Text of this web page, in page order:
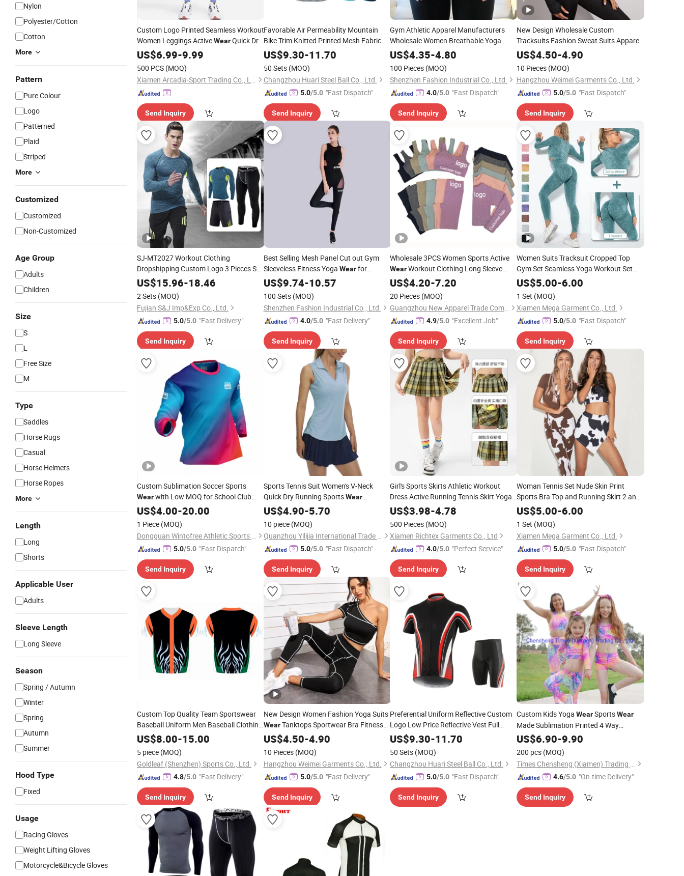
Nylon
Polyester/Cotton
Cotton
More
Pattern
Pure Colour
Logo
Patterned
Plaid
Striped
More
Customized
Customized
Non-Customized
Age Group
Adults
Children
Size
S
L
Free Size
M
Type
Saddles
Horse Rugs
Casual
Horse Helmets
Horse Ropes
More
Length
Long
Shorts
Applicable User
Adults
Sleeve Length
Long Sleeve
Season
Spring / Autumn
Winter
Spring
Autumn
Summer
Hood Type
Fixed
Usage
Racing Gloves
Weight Lifting Gloves
Motorcycle&Bicycle Gloves
Custom Logo Printed Seamless Workout
Women Leggings ActiveWearQuick Dry
Breathable
US$6.99-9.99
500 PCS (MOQ)
Xiamen Arcadia-Sport Trading Co., Ltd.
Send Inquiry
Favorable Air Permeability Mountain
Bike Trim Knitted Printed Mesh Fabric
Sportful Cycling Wear
US$9.30-11.70
50 Sets (MOQ)
Changzhou Huari Steel Ball Co., Ltd.
5.0/5.0 "Fast Dispatch"
Send Inquiry
Gym Athletic Apparel Manufacturers
Wholesale Women Breathable Yoga
Pants Fitness
Wearfor Sporting
US$4.35-4.80
100 Pieces (MOQ)
Shenzhen Fashion Industrial Co., Ltd.
4.0/5.0 "Fast Dispatch"
Send Inquiry
New Design Wholesale Custom
Tracksuits Fashion Sweat Suits Apparel
Ladies Jogging Set Gym
US$4.50-4.90
10 Pieces (MOQ)
Hangzhou Weimei Garments Co., Ltd.
5.0/5.0 "Fast Dispatch"
Send Inquiry
SJ-MT2027 Workout Clothing
Dropshipping Custom Logo 3 Pieces Set
Polyester Sportswear Compression
Fitness Clothes Men Gym
US$15.96-18.46
2 Sets (MOQ)
Fujian S&J Imp&Exp Co., Ltd.
5.0/5.0 "Fast Delivery"
Send Inquiry
Best Selling Mesh Panel Cut out Gym
Sleeveless Fitness Yoga Wearfor
Women or Ladies
US$9.74-10.57
100 Sets (MOQ)
Shenzhen Fashion Industrial Co., Ltd.
4.0/5.0 "Fast Delivery"
Send Inquiry
Wholesale 3PCS Women Sports Active
WearWorkout Clothing Long Sleeve
Seamless Ribbed Yoga
China Fitness Sportswear Women Active
US$4.20-7.20
20 Pieces (MOQ)
Guangzhou New Apparel Trade Company Limited
4.9/5.0 "Excellent Job"
Send Inquiry
Women Suits Tracksuit Cropped Top
Gym Set Seamless Yoga Workout Set
Fintess Clothing Push up Leggings
Sport
US$5.00-6.00
1 Set (MOQ)
Xiamen Mega Garment Co., Ltd.
5.0/5.0 "Fast Dispatch"
Send Inquiry
Custom Sublimation Soccer Sports
Wearwith Low MOQ for School Club
Short Delivery Time
US$4.00-20.00
1 Piece (MOQ)
Dongguan Wintofree Athletic Sports Co,Ltd.
5.0/5.0 "Fast Dispatch"
Send Inquiry
Sports Tennis Suit Women's V-Neck
Quick Dry Running SportsWear
Sleeveless T-Shirt Lapel Yoga Tank Top
Fitness Suit Gym
US$4.90-5.70
10 piece (MOQ)
Quanzhou Yilijia International Trade Co., Ltd.
5.0/5.0 "Fast Dispatch"
Send Inquiry
Girl's Sports Skirts Athletic Workout
Dress Active Running Tennis Skirt Yoga
Wear
US$3.98-4.78
500 Pieces (MOQ)
Xiamen Richtex Garments Co., Ltd
4.0/5.0 "Perfect Service"
Send Inquiry
Woman Tennis Set Nude Skin Print
Sports Bra Top and Running Skirt 2 and
1 Skirt Pants Fitness & Yoga
US$5.00-6.00
1 Set (MOQ)
Xiamen Mega Garment Co., Ltd.
5.0/5.0 "Fast Dispatch"
Send Inquiry
Custom Top Quality Team Sportswear
Baseball Uniform Men Baseball Clothing
Outdoor Wear
US$8.00-15.00
5 piece (MOQ)
Goldleaf (Shenzhen) Sports Co., Ltd.
4.8/5.0 "Fast Delivery"
Send Inquiry
New Design Women Fashion Yoga Suits
WearTanktops Sportwear Bra Fitness
WearWholesale Custom Sportswear
Track Suits Jogging Suit Jersey
US$4.50-4.90
10 Pieces (MOQ)
Hangzhou Weimei Garments Co., Ltd.
5.0/5.0 "Fast Delivery"
Send Inquiry
Preferential Uniform Reflective Custom
Logo Low Price Reflective Vest Full
Weather CyclingWear
US$9.30-11.70
50 Sets (MOQ)
Changzhou Huari Steel Ball Co., Ltd.
5.0/5.0 "Fast Dispatch"
Send Inquiry
Custom Kids Yoga WearSportsWear
Made Sublimation Printed 4 Way
Stretchy Girls Leggings
US$6.90-9.90
200 pcs (MOQ)
Times Chensheng (Xiamen) Trading Co., Ltd.
4.6/5.0 "On-time Delivery"
Send Inquiry